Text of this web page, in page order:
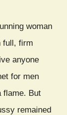
woman
full, firm
anyone
for men
flame. But
remained